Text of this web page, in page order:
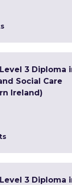
Level 3 Diploma
Social Care
Ireland)
Level 3 Diploma